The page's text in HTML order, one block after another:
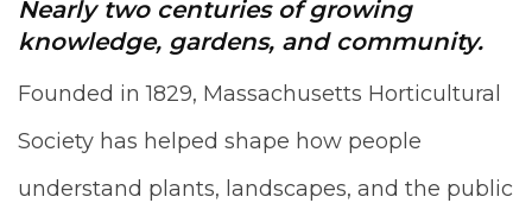
Nearly two centuries of growing
knowledge, gardens, and community.
Founded in 1829, Massachusetts Horticultural
Society has helped shape how people
understand plants, landscapes, and the public